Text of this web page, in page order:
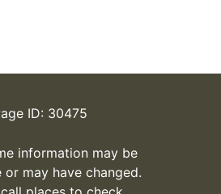
ID: 30475
information may be
or may have changed.